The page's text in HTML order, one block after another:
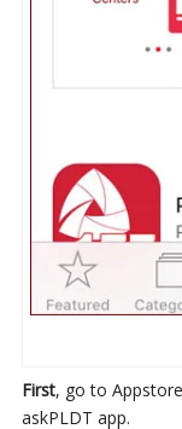
First, go to
askPLDT app.